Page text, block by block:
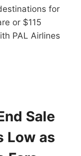
for
or $115
PAL Airlines
Sale
Low as